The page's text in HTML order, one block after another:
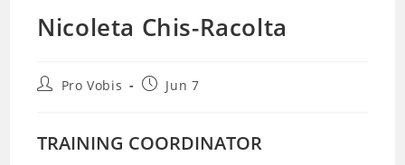
Nicoleta Chis-Racolta
PostPro Vobis
PostJun 7
TRAINING COORDINATOR